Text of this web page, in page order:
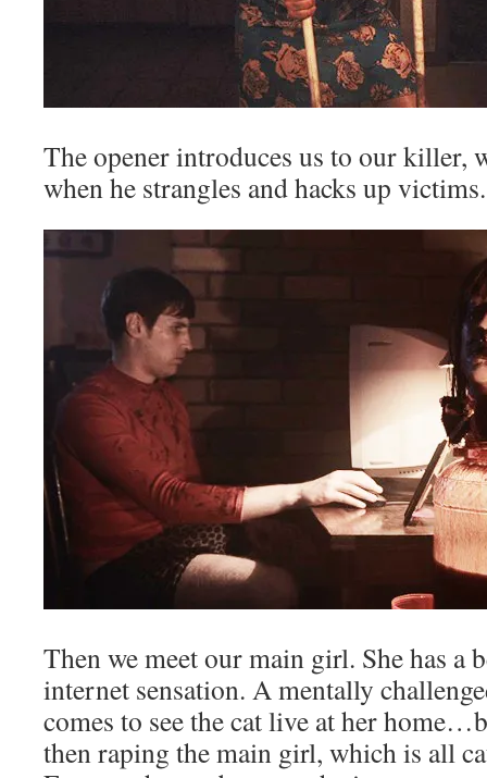
The opener introduces us to our killer,
when he strangles and hacks up victims.
Then we meet our main girl. She has a
internet sensation. A mentally
comes to see the cat live at her
then raping the main girl, which is all